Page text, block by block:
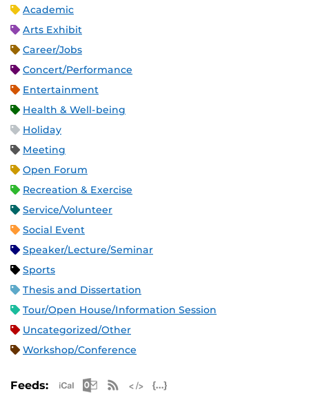
Academic
Arts Exhibit
Career/Jobs
Concert/Performance
Entertainment
Health & Well-being
Holiday
Meeting
Open Forum
Recreation & Exercise
Service/Volunteer
Social Event
Speaker/Lecture/Seminar
Sports
Thesis and Dissertation
Tour/Open House/Information Session
Uncategorized/Other
Workshop/Conference
Feeds: Apple iCal Feed (ICS)
Microsoft Outlook Feed (ICS)
RSS Feed